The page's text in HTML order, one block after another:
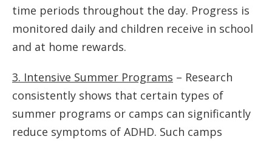
time periods throughout the day. Progress is
monitored daily and children receive in school
and at home rewards.
3. Intensive Summer Programs – Research
consistently shows that certain types of
summer programs or camps can significantly
reduce symptoms of ADHD. Such camps